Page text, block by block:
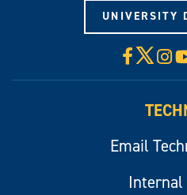
UNIVERSITY
X
Email
Internal